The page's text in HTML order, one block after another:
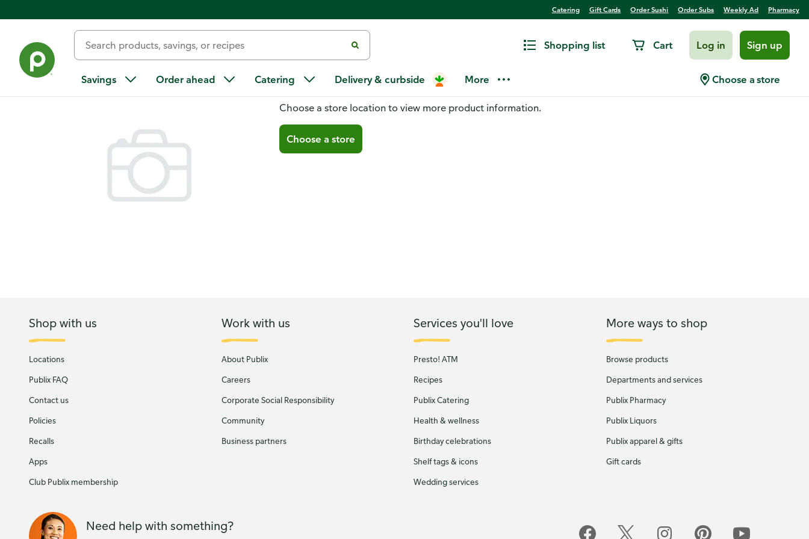
Catering Gift Cards Order Sushi Order Subs Weekly Ad Pharmacy
Shopping list Cart Log in Sign up
Savings Order ahead Catering Delivery & curbside More Choose a store
You don't have a store selected
Choose a store location to view more product information.
Choose a store
Shop with us
Locations
Publix FAQ
Contact us
Policies
Recalls
Apps
Club Publix membership
Work with us
About Publix
Careers
Corporate Social Responsibility
Community
Business partners
Services you'll love
Presto! ATM
Recipes
Publix Catering
Health & wellness
Birthday celebrations
Shelf tags & icons
Wedding services
More ways to shop
Browse products
Departments and services
Publix Pharmacy
Publix Liquors
Publix apparel & gifts
Gift cards
Need help with something?